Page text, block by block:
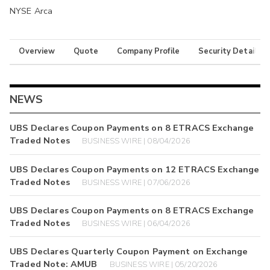
NYSE Arca
Overview Quote Company Profile Security Details
NEWS
UBS Declares Coupon Payments on 8 ETRACS Exchange
Traded Notes
BUSINESS WIRE | 08/04/2026
UBS Declares Coupon Payments on 12 ETRACS Exchange
Traded Notes
BUSINESS WIRE | 07/06/2026
UBS Declares Coupon Payments on 8 ETRACS Exchange
Traded Notes
BUSINESS WIRE | 06/04/2026
UBS Declares Quarterly Coupon Payment on Exchange
Traded Note: AMUB
BUSINESS WIRE | 05/20/2026